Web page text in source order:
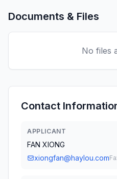
Documents & Files
No files
Contact
APPLICANT
FAN XIONG
xiongfan@haylou.com